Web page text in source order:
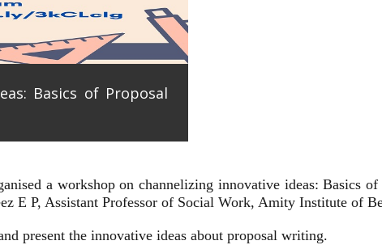
Basics of Proposal
a workshop on channelizing innovative ideas: Basics
E P, Assistant Professor of Social Work, Amity Institute of
present the innovative ideas about proposal writing.